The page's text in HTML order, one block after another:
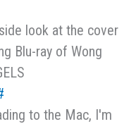
look at the cover
Blu-ray of Wong
to the Mac, I'm